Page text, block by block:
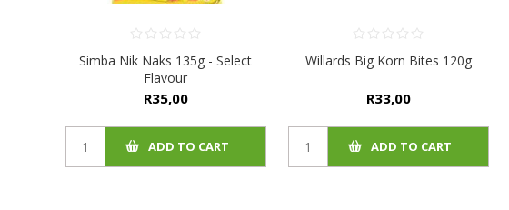
Simba Nik Naks 135g - Select
Flavour
R35,00
ADD TO CART
Willards Big Korn Bites 120g
R33,00
ADD TO CART